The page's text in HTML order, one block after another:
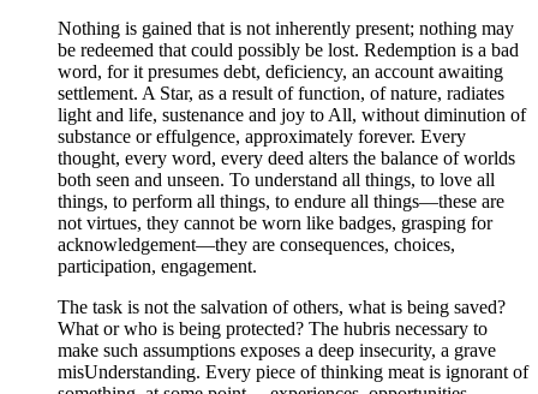
Nothing is gained that is not inherently present; nothing may
be redeemed that could possibly be lost. Redemption is a bad
word, for it presumes debt, deficiency, an account awaiting
settlement. A Star, as a result of function, of nature, radiates
light and life, sustenance and joy to All, without diminution of
substance or effulgence, approximately forever. Every
thought, every word, every deed alters the balance of worlds
both seen and unseen. To understand all things, to love all
things, to perform all things, to endure all things—these are
not virtues, they cannot be worn like badges, grasping for
acknowledgement—they are consequences, choices,
participation, engagement.
The task is not the salvation of others, what is being saved?
What or who is being protected? The hubris necessary to
make such assumptions exposes a deep insecurity, a grave
misUnderstanding. Every piece of thinking meat is ignorant of